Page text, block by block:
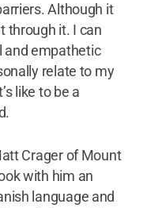
Although it
through it. I can
and empathetic
relate to my
like to be a
Crager of Mount
with him an
language and